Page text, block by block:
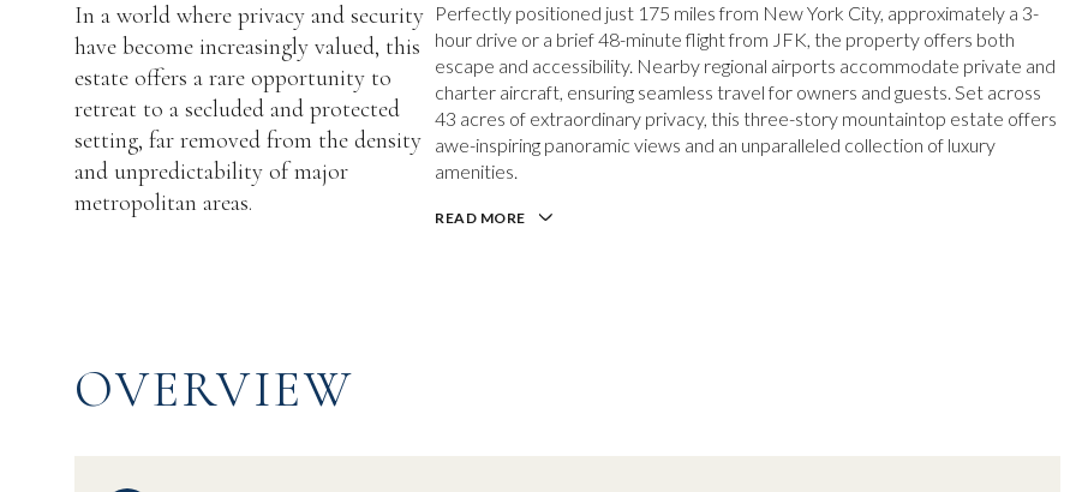
In a world where privacy and security
have become increasingly valued, this
estate offers a rare opportunity to
retreat to a secluded and protected
setting, far removed from the density
and unpredictability of major
metropolitan areas.
Perfectly positioned just 175 miles from New York City, approximately a 3-
hour drive or a brief 48-minute flight from JFK, the property offers both
escape and accessibility. Nearby regional airports accommodate private and
charter aircraft, ensuring seamless travel for owners and guests. Set across
43 acres of extraordinary privacy, this three-story mountaintop estate offers
awe-inspiring panoramic views and an unparalleled collection of luxury
amenities.
READ MORE
OVERVIEW